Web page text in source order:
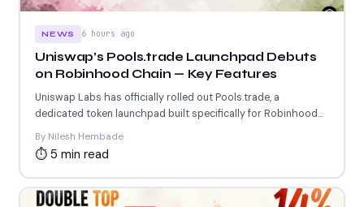
NEWS 6 hours ago
Uniswap’s Pools.trade Launchpad Debuts
on Robinhood Chain — Key Features
Uniswap Labs has officially rolled out Pools.trade, a
dedicated token launchpad built specifically for Robinhood
By Nilesh Hembade
⏱ 5 min read